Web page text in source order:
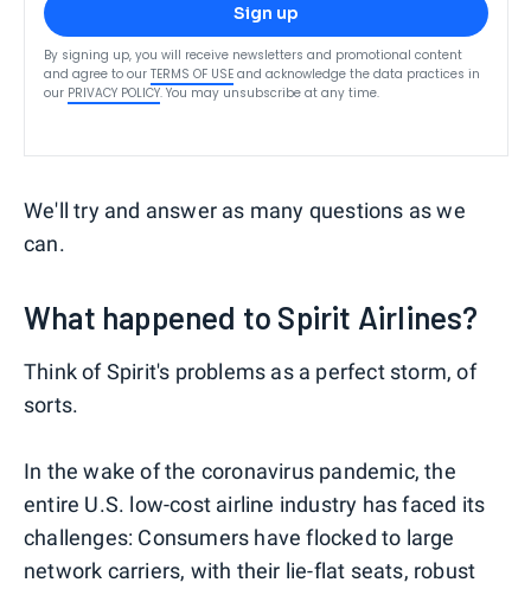
Sign up
By signing up, you will receive newsletters and promotional content
and agree to our TERMS OF USE and acknowledge the data practices in
our PRIVACY POLICY. You may unsubscribe at any time.
We'll try and answer as many questions as we
can.
What happened to Spirit Airlines?
Think of Spirit's problems as a perfect storm, of
sorts.
In the wake of the coronavirus pandemic, the
entire U.S. low-cost airline industry has faced its
challenges: Consumers have flocked to large
network carriers, with their lie-flat seats, robust